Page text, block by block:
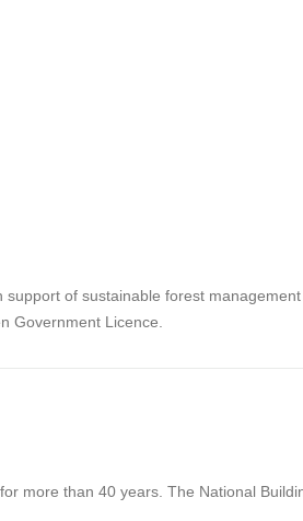
of sustainable forest
Government Licence.
more than 40 years. The National